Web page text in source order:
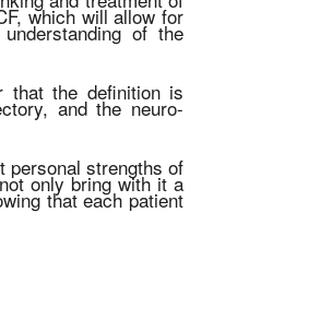
which will allow for
of the
that the definition is
and the neuro-
personal strengths of
only bring with it a
that each patient